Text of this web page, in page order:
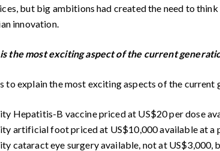
but big ambitions had created the need to
innovation.
the most exciting aspect of the current
to explain the most exciting aspects of the current
Hepatitis-B vaccine priced at US$20 per dose
artificial foot priced at US$10,000 available at a
cataract eye surgery available, not at US$3,000,